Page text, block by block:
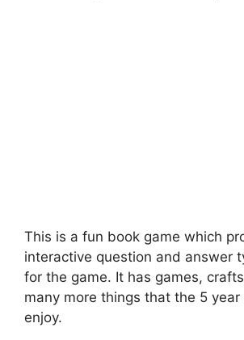
This is a fun book game which
interactive question and answer
for the game. It has games,
many more things that the 5
enjoy.